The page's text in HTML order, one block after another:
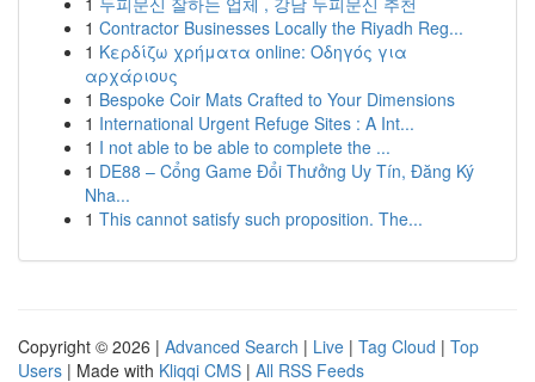
1 Contractor Businesses Locally the Riyadh Reg...
1 Κερδίζω χρήματα online: Οδηγός για
αρχάριους
1 Bespoke Coir Mats Crafted to Your Dimensions
1 International Urgent Refuge Sites : A Int...
1 I not able to be able to complete the ...
1 DE88 – Cổng Game Đổi Thưởng Uy Tín, Đăng Ký
Nha...
1 This cannot satisfy such proposition. The...
Copyright © 2026 | Advanced Search | Live | Tag Cloud | Top
Users | Made with Kliqqi CMS | All RSS Feeds